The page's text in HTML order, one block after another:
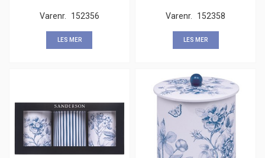
Varenr. 152356
LES MER
Varenr. 152358
LES MER